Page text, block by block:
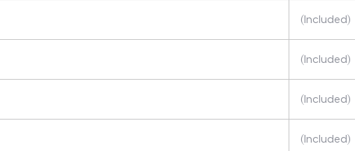
(Included)
(Included)
(Included)
(Included)